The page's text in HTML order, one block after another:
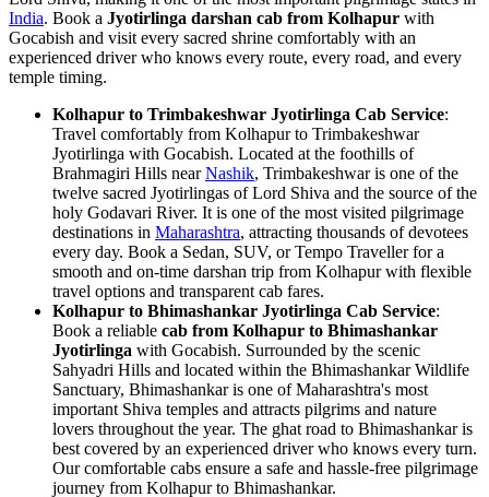
India. Book a Jyotirlinga darshan cab from Kolhapur with
Gocabish and visit every sacred shrine comfortably with an
experienced driver who knows every route, every road, and every
temple timing.
Kolhapur to Trimbakeshwar Jyotirlinga Cab Service:
Travel comfortably from Kolhapur to Trimbakeshwar
Jyotirlinga with Gocabish. Located at the foothills of
Brahmagiri Hills nearNashik, Trimbakeshwar is one of the
twelve sacred Jyotirlingas of Lord Shiva and the source of the
holy Godavari River. It is one of the most visited pilgrimage
destinations in Maharashtra, attracting thousands of devotees
every day. Book a Sedan, SUV, or Tempo Traveller for a
smooth and on-time darshan trip from Kolhapur with flexible
travel options and transparent cab fares.
Kolhapur to Bhimashankar Jyotirlinga Cab Service:
Book a reliable cab from Kolhapur to Bhimashankar
Jyotirlinga with Gocabish. Surrounded by the scenic
Sahyadri Hills and located within the Bhimashankar Wildlife
Sanctuary, Bhimashankar is one of Maharashtra's most
important Shiva temples and attracts pilgrims and nature
lovers throughout the year. The ghat road to Bhimashankar is
best covered by an experienced driver who knows every turn.
Our comfortable cabs ensure a safe and hassle-free pilgrimage
journey from Kolhapur to Bhimashankar.